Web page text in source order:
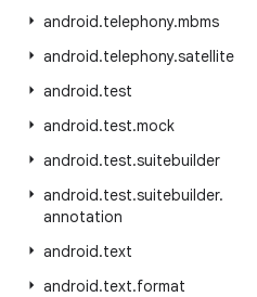
android.telephony.mbms
android.telephony.satellite
android.test
android.test.mock
android.test.suitebuilder
android.test.suitebuilder.
annotation
android.text
android.text.format
Follow
on